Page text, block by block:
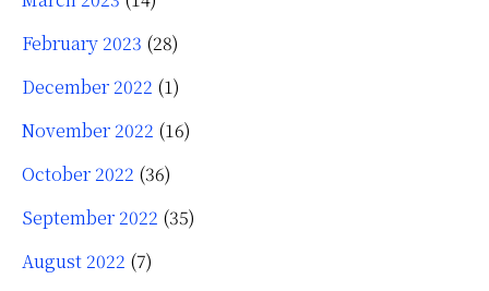
February 2023 (28)
December 2022 (1)
November 2022 (16)
October 2022 (36)
September 2022 (35)
August 2022 (7)